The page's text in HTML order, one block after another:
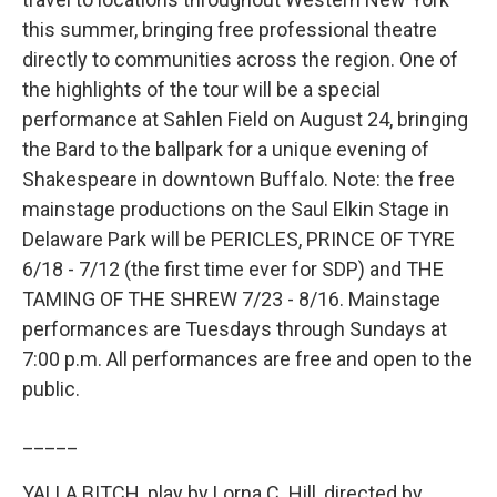
this summer, bringing free professional theatre
directly to communities across the region. One of
the highlights of the tour will be a special
performance at Sahlen Field on August 24, bringing
the Bard to the ballpark for a unique evening of
Shakespeare in downtown Buffalo. Note: the free
mainstage productions on the Saul Elkin Stage in
Delaware Park will be PERICLES, PRINCE OF TYRE
6/18 - 7/12 (the first time ever for SDP) and THE
TAMING OF THE SHREW 7/23 - 8/16. Mainstage
performances are Tuesdays through Sundays at
7:00 p.m. All performances are free and open to the
public.